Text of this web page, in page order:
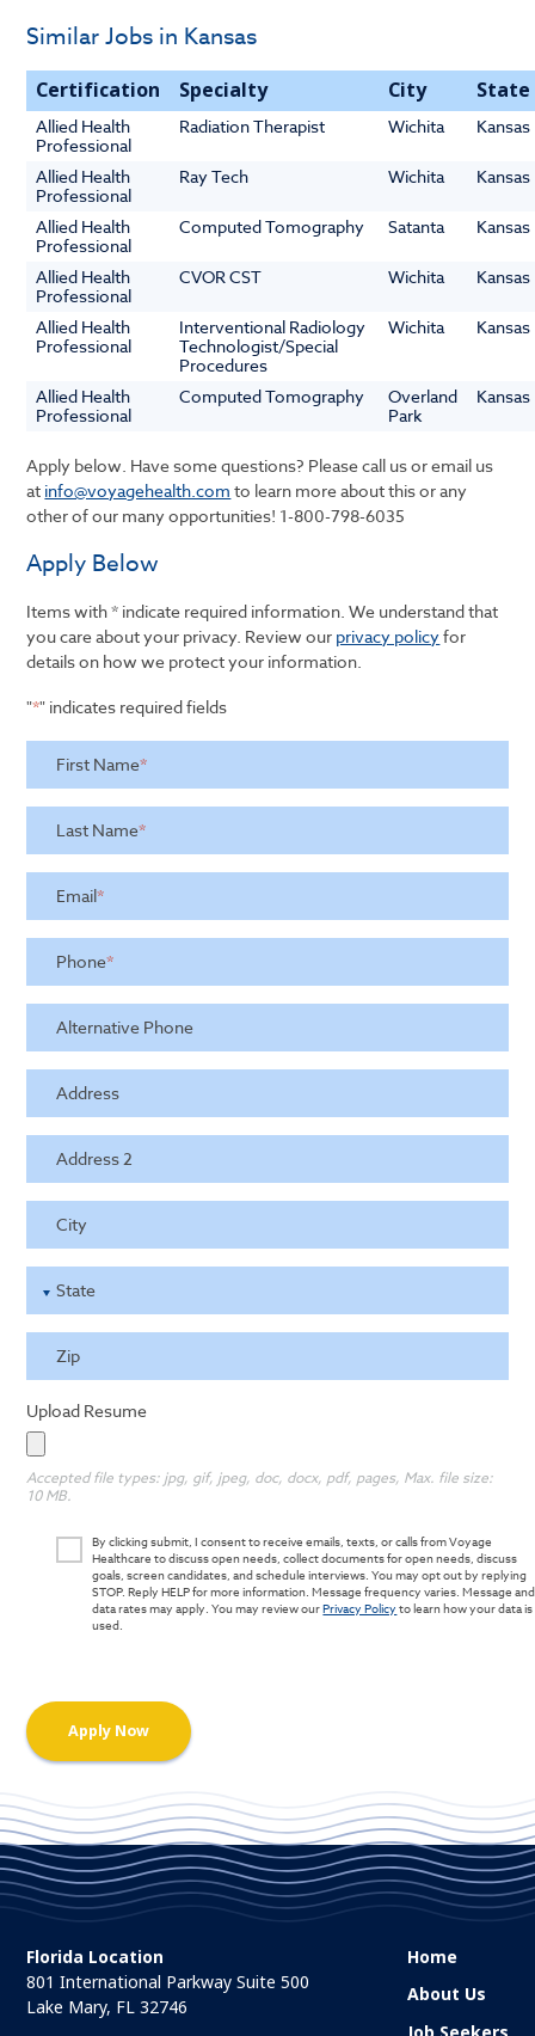
Similar Jobs in Kansas
Certification Specialty City State
Allied Health
Professional
Radiation Therapist Wichita Kansas
Allied Health
Professional
Ray Tech Wichita Kansas
Allied Health
Professional
Computed Tomography Satanta Kansas
Allied Health
Professional
CVOR CST Wichita Kansas
Allied Health
Professional
Interventional Radiology
Technologist/Special
Procedures
Wichita Kansas
Allied Health
Professional
Computed Tomography
Overland
Park
Kansas
Apply below. Have some questions? Please call us or email us
at info@voyagehealth.com to learn more about this or any
other of our many opportunities! 1-800-798-6035
Apply Below
Items with * indicate required information. We understand that
you care about your privacy. Review our privacy policyfor
details on how we protect your information.
"*" indicates required fields
First Name*
Last Name*
Email*
Phone*
Alternative Phone
Address
Address 2
City
State
Zip
Upload Resume
Accepted file types: jpg, gif, jpeg, doc, docx, pdf, pages, Max. file size:
10 MB.
By clicking submit, I consent to receive emails, texts, or calls from Voyage
Healthcare to discuss open needs, collect documents for open needs, discuss
goals, screen candidates, and schedule interviews. You may opt out by replying
STOP. Reply HELP for more information. Message frequency varies. Message and
data rates may apply. You may review ourPrivacy Policy to learn how your data is
used.
Florida Location
801 International Parkway Suite 500
Lake Mary, FL 32746
Home
About Us